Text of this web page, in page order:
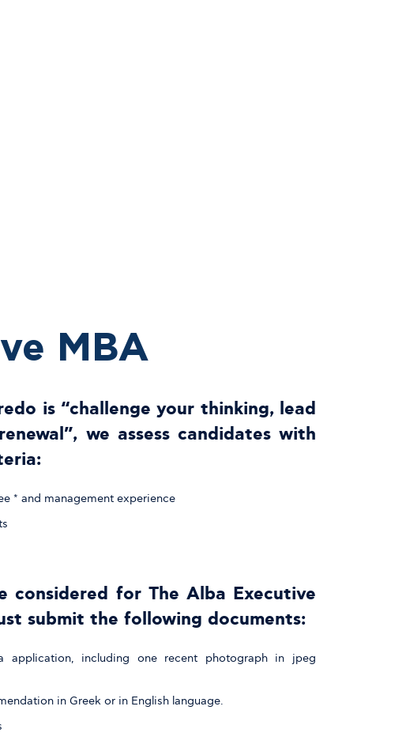
MBA
is “challenge your thinking, lead
we assess candidates with
* and management experience
considered for The Alba Executive
submit the following documents:
application, including one recent photograph in jpeg
in Greek or in English language.